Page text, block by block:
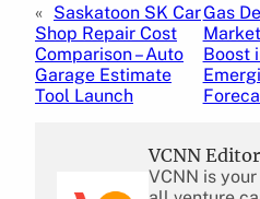
« Saskatoon SK Car
Shop Repair Cost
Comparison – Auto
Garage Estimate
Tool Launch
Gas
Boost
VCNN Editor
VCNN is